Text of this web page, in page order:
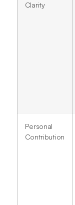
Clarity
Personal
Contribution